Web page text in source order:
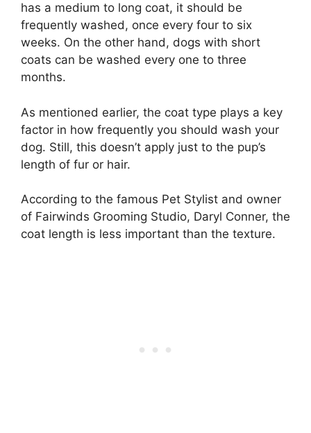
has a medium to long coat, it should be
frequently washed, once every four to six
weeks. On the other hand, dogs with short
coats can be washed every one to three
months.
As mentioned earlier, the coat type plays a key
factor in how frequently you should wash your
dog. Still, this doesn’t apply just to the pup’s
length of fur or hair.
According to the famous Pet Stylist and owner
of Fairwinds Grooming Studio, Daryl Conner, the
coat length is less important than the texture.